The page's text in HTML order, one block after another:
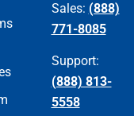
Sales: (888)
771-8085
Support:
(888) 813-
5558